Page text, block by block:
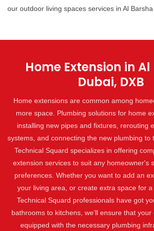
our outdoor living spaces services in Al Barsha
Home Extension in
Dubai, DXB
Home extensions are common among
more space. Plumbing solutions for home
installing new pipes and fixtures, rerouting
systems, and connecting the new plumbing to
Technical Squard specializes in offering
extension services to suit any homeowner's
preferences. Whether you want to add an
your living area, or create extra space for
Technical Squard professionals have got
bathrooms to kitchens, we’ll ensure that
equipped with the necessary plumbing